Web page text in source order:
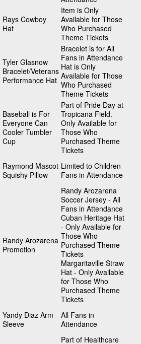
Rays Cowboy
Hat
Item is Only
Available for Those
Who Purchased
Theme Tickets
Tyler Glasnow
Bracelet/Veterans
Performance Hat
Bracelet is for All
Fans in Attendance
Hat is Only
Available for Those
Who Purchased
Theme Tickets
Baseball is For
Everyone Can
Cooler Tumbler
Cup
Part of Pride Day at
Tropicana Field.
Only Available for
Those Who
Purchased Theme
Tickets
Raymond Mascot
Squishy Pillow
Limited to Children
Fans in Attendance
Randy Arozarena
Promotion
Randy Arozarena
Soccer Jersey - All
Fans in Attendance
Cuban Heritage Hat
- Only Available for
Those Who
Purchased Theme
Tickets
Margaritaville Straw
Hat - Only Available
for Those Who
Purchased Theme
Tickets
Yandy Diaz Arm
Sleeve
All Fans in
Attendance
Part of Healthcare